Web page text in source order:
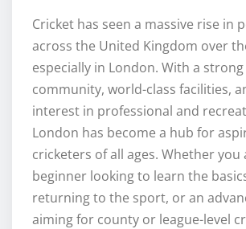
Cricket has seen a massive rise in
across the United Kingdom over
especially in London. With a
community, world-class facilities,
interest in professional and
London has become a hub for
cricketers of all ages. Whether you
beginner looking to learn the
returning to the sport, or an
aiming for county or league-level